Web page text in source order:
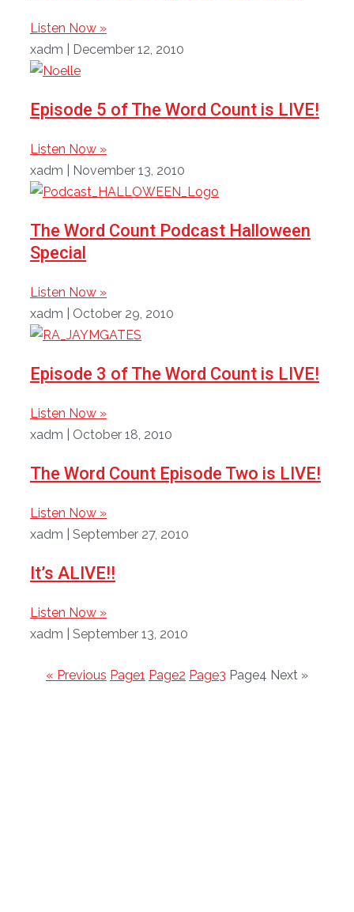
Listen Now »
xadm
December 12, 2010
Episode 5 of The Word Count is LIVE!
Listen Now »
xadm
November 13, 2010
The Word Count Podcast Halloween
Special
Listen Now »
xadm
October 29, 2010
Episode 3 of The Word Count is LIVE!
Listen Now »
xadm
October 18, 2010
The Word Count Episode Two is LIVE!
Listen Now »
xadm
September 27, 2010
It’s ALIVE!!
Listen Now »
xadm
September 13, 2010
« Previous Page1 Page2 Page3 Page4 Next »